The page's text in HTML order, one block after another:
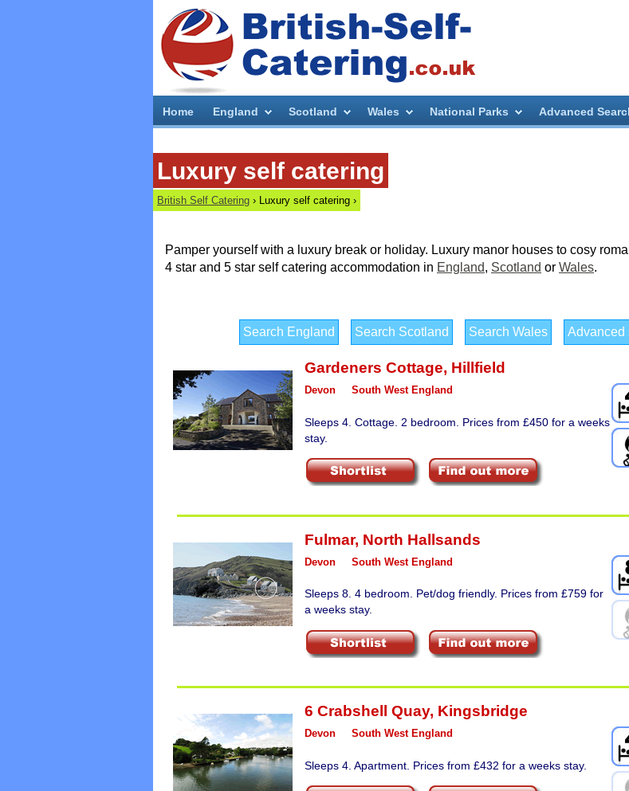
Home England Scotland Wales National Parks Advanced
Luxury self catering
British Self Catering › Luxury self catering ›
Pamper yourself with a luxury break or holiday. Luxury manor houses to cosy
4 star and 5 star self catering accommodation in England, Scotland or Wales.
Advanced
Search Wales
Search Scotland
Search England
Gardeners Cottage, Hillfield
Devon South West England
Sleeps 4. Cottage. 2 bedroom. Prices from £450 for a weeks
stay.
Fulmar, North Hallsands
Devon South West England
Sleeps 8. 4 bedroom. Pet/dog friendly. Prices from £759 for
a weeks stay.
6 Crabshell Quay, Kingsbridge
Devon South West England
Sleeps 4. Apartment. Prices from £432 for a weeks stay.